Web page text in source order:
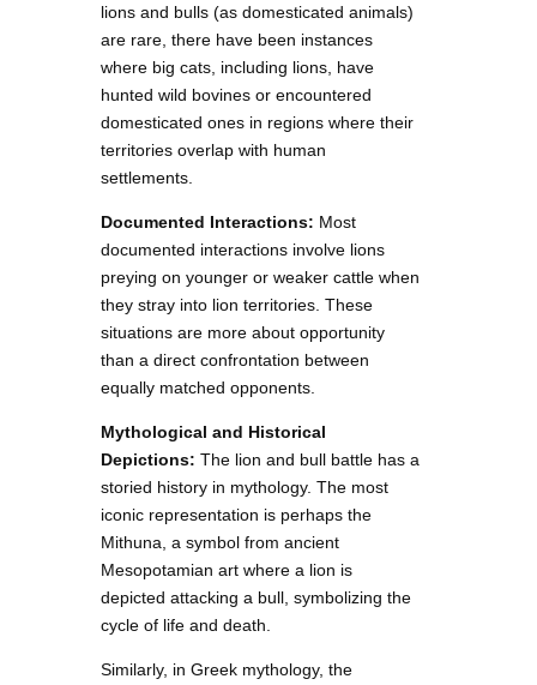
lions and bulls (as domesticated animals)
are rare, there have been instances
where big cats, including lions, have
hunted wild bovines or encountered
domesticated ones in regions where their
territories overlap with human
settlements.
Documented Interactions: Most
documented interactions involve lions
preying on younger or weaker cattle when
they stray into lion territories. These
situations are more about opportunity
than a direct confrontation between
equally matched opponents.
Mythological and Historical
Depictions: The lion and bull battle has a
storied history in mythology. The most
iconic representation is perhaps the
Mithuna, a symbol from ancient
Mesopotamian art where a lion is
depicted attacking a bull, symbolizing the
cycle of life and death.
Similarly, in Greek mythology, the